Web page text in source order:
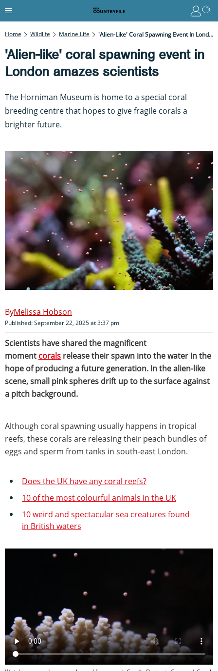
Home Wildlife Marine Life 'Alien-Like' Coral Spawning Event In London Amazes Scientists
'Alien-like' coral spawning event in
London amazes scientists
The Horniman Museum is home to a special coral
breeding centre that hopes to give fragile corals a
brighter future.
Melissa Hobson
Published: September 22, 2025 at 3:37 pm
Scientists have shared the magnificent
moment corals release their spawn into the water in the
hope of producing a future generation. In the alien-like
scene, small pink spheres drift up to the surface against
a pitch background.
Although coral spawning usually happens in tropical
reefs, these corals are releasing their peach bundles of
eggs and sperm from tanks in south-east London.
Does the UK have any coral reefs?
10 of the most colourful animals in the UK
10 weird and spectacular sea creatures found
in British waters